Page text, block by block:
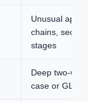
Unusual
chains,
stages
Deep two-way
case or GL